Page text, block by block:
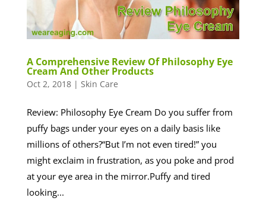
A Comprehensive Review Of Philosophy Eye
Cream And Other Products
Oct 2, 2018| Skin Care
Review: Philosophy Eye Cream Do you suffer from
puffy bags under your eyes on a daily basis like
millions of others?“But I’m not even tired!” you
might exclaim in frustration, as you poke and prod
at your eye area in the mirror.Puffy and tired
looking...